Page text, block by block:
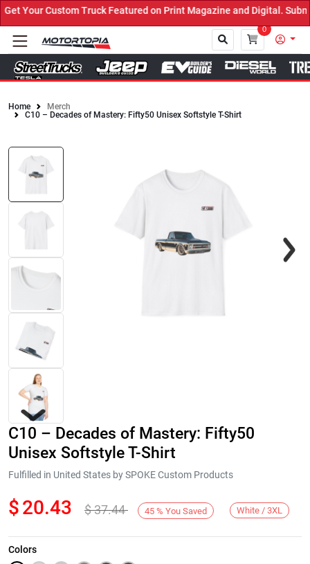
Your Custom Truck Featured on Print Magazine and Digital.
0
Home
Merch
C10 – Decades of Mastery: Fifty50 Unisex Softstyle T-Shirt
Next
C10 – Decades of Mastery: Fifty50
Unisex Softstyle T-Shirt
Fulfilled in United States by SPOKE Custom Products
$20.43 $37.44 45 % You Saved White / 3XL
Colors